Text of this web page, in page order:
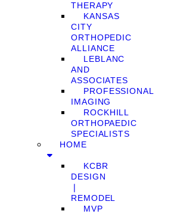
THERAPY
KANSAS
CITY
ORTHOPEDIC
ALLIANCE
LEBLANC
AND
ASSOCIATES
PROFESSIONAL
IMAGING
ROCKHILL
ORTHOPAEDIC
SPECIALISTS
HOME
KCBR
DESIGN
❘
REMODEL
MVP